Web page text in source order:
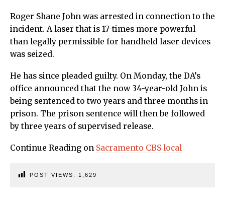
Roger Shane John was arrested in connection to the
incident. A laser that is 17-times more powerful
than legally permissible for handheld laser devices
was seized.
He has since pleaded guilty. On Monday, the DA’s
office announced that the now 34-year-old John is
being sentenced to two years and three months in
prison. The prison sentence will then be followed
by three years of supervised release.
Continue Reading on Sacramento CBS local
POST VIEWS: 1,629